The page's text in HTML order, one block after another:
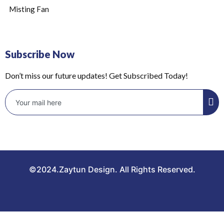
Misting Fan
Subscribe Now
Don’t miss our future updates! Get Subscribed Today!
©2024.Zaytun Design. All Rights Reserved.